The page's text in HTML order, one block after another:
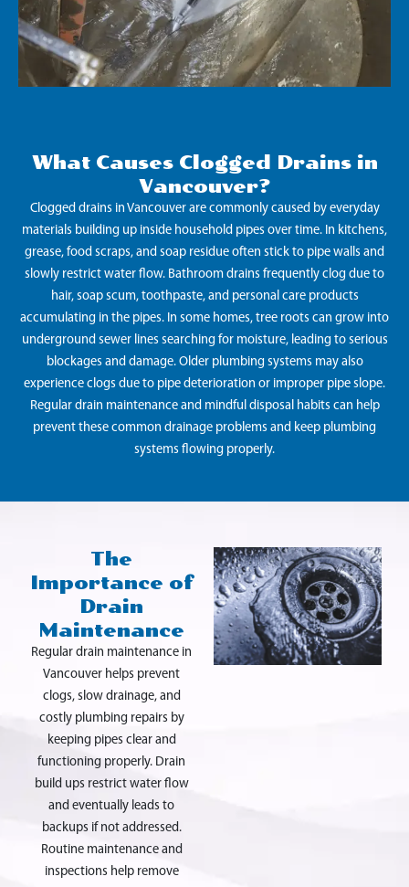
What Causes Clogged Drains in
Vancouver?
Clogged drains in Vancouver are commonly caused by everyday
materials building up inside household pipes over time. In kitchens,
grease, food scraps, and soap residue often stick to pipe walls and
slowly restrict water flow. Bathroom drains frequently clog due to
hair, soap scum, toothpaste, and personal care products
accumulating in the pipes. In some homes, tree roots can grow into
underground sewer lines searching for moisture, leading to serious
blockages and damage. Older plumbing systems may also
experience clogs due to pipe deterioration or improper pipe slope.
Regular drain maintenance and mindful disposal habits can help
prevent these common drainage problems and keep plumbing
systems flowing properly.
The
Importance of
Drain
Maintenance
Regular drain maintenance in
Vancouver helps prevent
clogs, slow drainage, and
costly plumbing repairs by
keeping pipes clear and
functioning properly. Drain
build ups restrict water flow
and eventually leads to
backups if not addressed.
Routine maintenance and
inspections help remove